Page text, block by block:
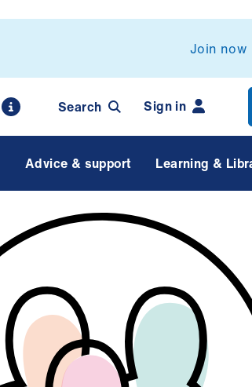
Join now
Search Sign in
Advice & support Learning &